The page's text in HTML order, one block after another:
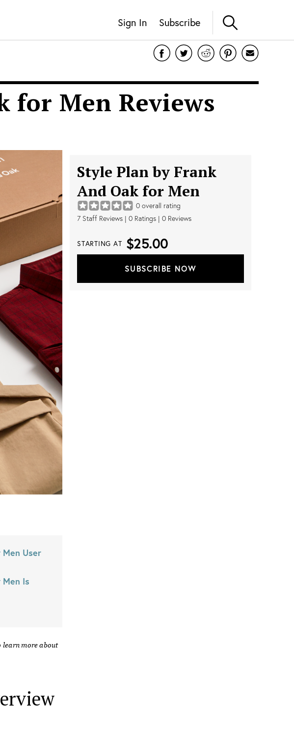
Sign In Subscribe
for Men Reviews
User
Is
learn more about
Style Plan by Frank
And Oak for Men
0 overall rating
7 Staff Reviews | 0 Ratings | 0 Reviews
STARTING AT $25.00
SUBSCRIBE NOW